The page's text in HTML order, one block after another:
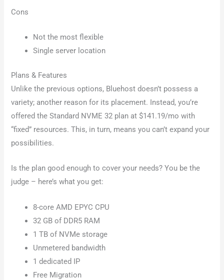
Cons
Not the most flexible
Single server location
Plans & Features
Unlike the previous options, Bluehost doesn’t possess a
variety; another reason for its placement. Instead, you’re
offered the Standard NVME 32 plan at $141.19/mo with
“fixed” resources. This, in turn, means you can’t expand your
possibilities.
Is the plan good enough to cover your needs? You be the
judge – here’s what you get:
8-core AMD EPYC CPU
32 GB of DDR5 RAM
1 TB of NVMe storage
Unmetered bandwidth
1 dedicated IP
Free Migration